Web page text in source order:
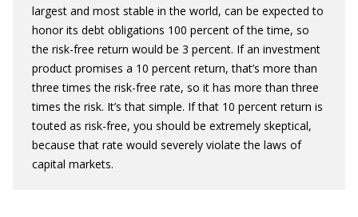
largest and most stable in the world, can be expected to
honor its debt obligations 100 percent of the time, so
the risk-free return would be 3 percent. If an investment
product promises a 10 percent return, that’s more than
three times the risk-free rate, so it has more than three
times the risk. It’s that simple. If that 10 percent return is
touted as risk-free, you should be extremely skeptical,
because that rate would severely violate the laws of
capital markets.